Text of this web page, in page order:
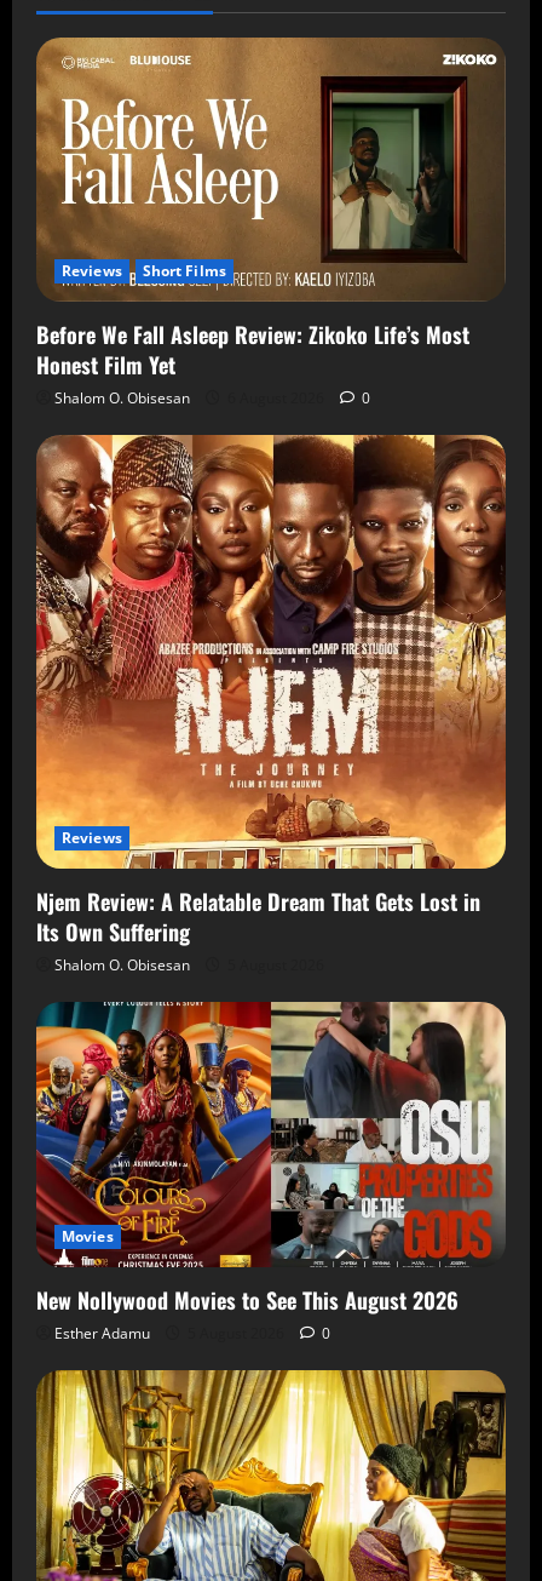
Reviews Short Films
Before We Fall Asleep Review: Zikoko Life’s Most
Honest Film Yet
Shalom O. Obisesan 0
Reviews
Njem Review: A Relatable Dream That Gets Lost in
Its Own Suffering
Shalom O. Obisesan
Movies
New Nollywood Movies to See This August 2026
Esther Adamu 0